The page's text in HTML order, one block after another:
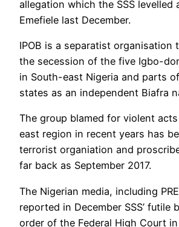
allegation which the SSS levelled
Emefiele last December.
IPOB is a separatist organisation
the secession of the five Igbo-
in South-east Nigeria and parts
states as an independent Biafra
The group blamed for violent
east region in recent years has
terrorist organiation and
far back as September 2017.
The Nigerian media, including
reported in December SSS’ futile
order of the Federal High Court